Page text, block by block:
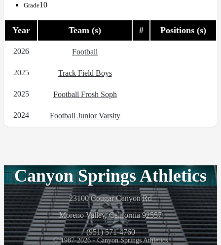
Grade10
Year Team (s) # Positions (s)
2026 Football
2025 Track Field Boys
2025 Football Frosh Soph
2024 Football Junior Varsity
Canyon Springs Athletics
23100 Cougar Canyon Rd
Moreno Valley, California 92557
(951) 571-4760
© 1987-2026 - Canyon Springs Athletics